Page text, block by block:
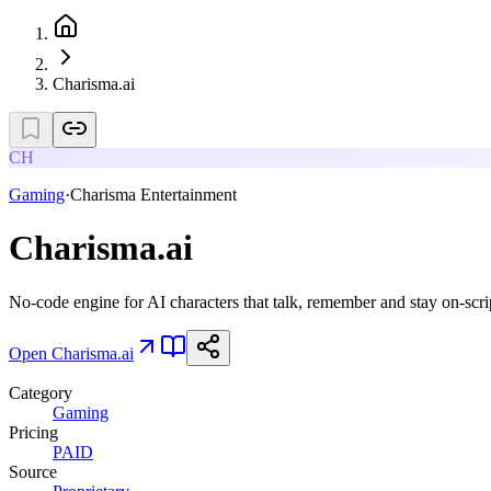
Charisma.ai
CH
Gaming·Charisma Entertainment
Charisma.ai
No-code engine for AI characters that talk, remember and stay on-
Open Charisma.ai
Category
Gaming
Pricing
PAID
Source